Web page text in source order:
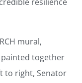
resilience
mural,
painted together
to right, Senator